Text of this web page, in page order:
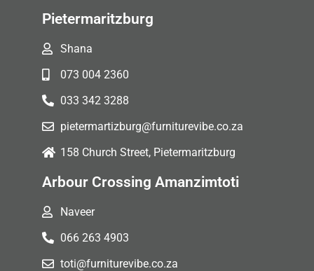
Pietermaritzburg
Shana
073 004 2360
033 342 3288
pietermartizburg@furniturevibe.co.za
158 Church Street, Pietermaritzburg
Arbour Crossing Amanzimtoti
Naveer
066 263 4903
toti@furniturevibe.co.za